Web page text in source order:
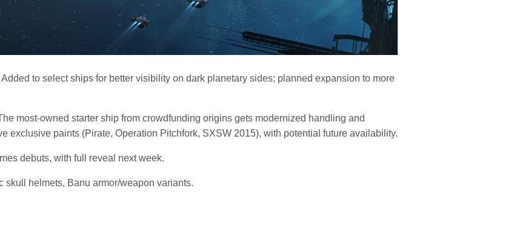
Added to select ships for better visibility on dark planetary sides; planned expansion to more
most-owned starter ship from crowdfunding origins gets modernized handling and
exclusive paints (Pirate, Operation Pitchfork, SXSW 2015), with potential future availability.
debuts, with full reveal next week.
skull helmets, Banu armor/weapon variants.